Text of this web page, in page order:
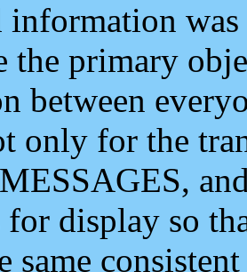
information
the primary
between
only for the
for display so
same